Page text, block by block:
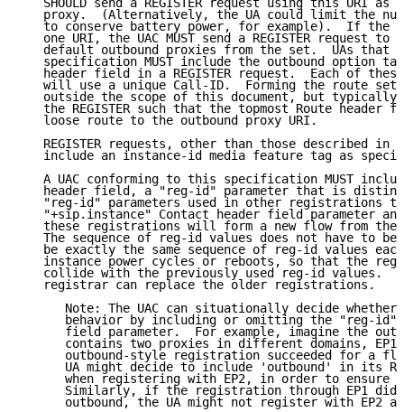
SHOULD send a REGISTER request using this URI as
proxy.  (Alternatively, the UA could limit the
to conserve battery power, for example).  If the
one URI, the UAC MUST send a REGISTER request to
default outbound proxies from the set.  UAs that
specification MUST include the outbound option
header field in a REGISTER request.  Each of
will use a unique Call-ID.  Forming the route set
outside the scope of this document, but typically
the REGISTER such that the topmost Route header
   loose route to the outbound proxy URI.
REGISTER requests, other than those described in
include an instance-id media feature tag as
A UAC conforming to this specification MUST
header field, a "reg-id" parameter that is
"reg-id" parameters used in other registrations
"+sip.instance" Contact header field parameter
these registrations will form a new flow from the
The sequence of reg-id values does not have to be
be exactly the same sequence of reg-id values
instance power cycles or reboots, so that the
collide with the previously used reg-id values.
   registrar can replace the older registrations.
Note: The UAC can situationally decide whether
behavior by including or omitting the "reg-id"
field parameter.  For example, imagine the
contains two proxies in different domains, EP1
outbound-style registration succeeded for a
UA might decide to include 'outbound' in its
when registering with EP2, in order to ensure
Similarly, if the registration through EP1 did
outbound, the UA might not register with EP2